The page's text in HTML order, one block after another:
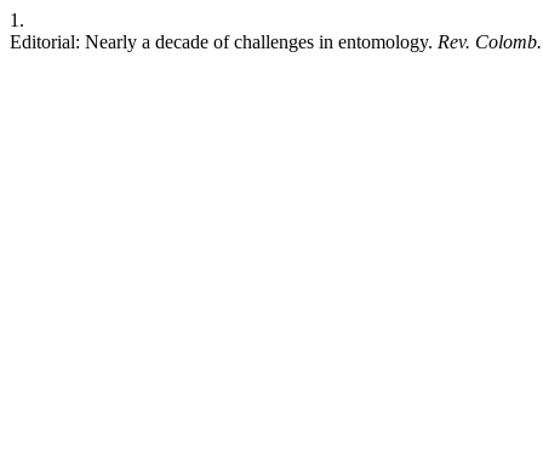
1.
Editorial: Nearly a decade of challenges in entomology. Rev.